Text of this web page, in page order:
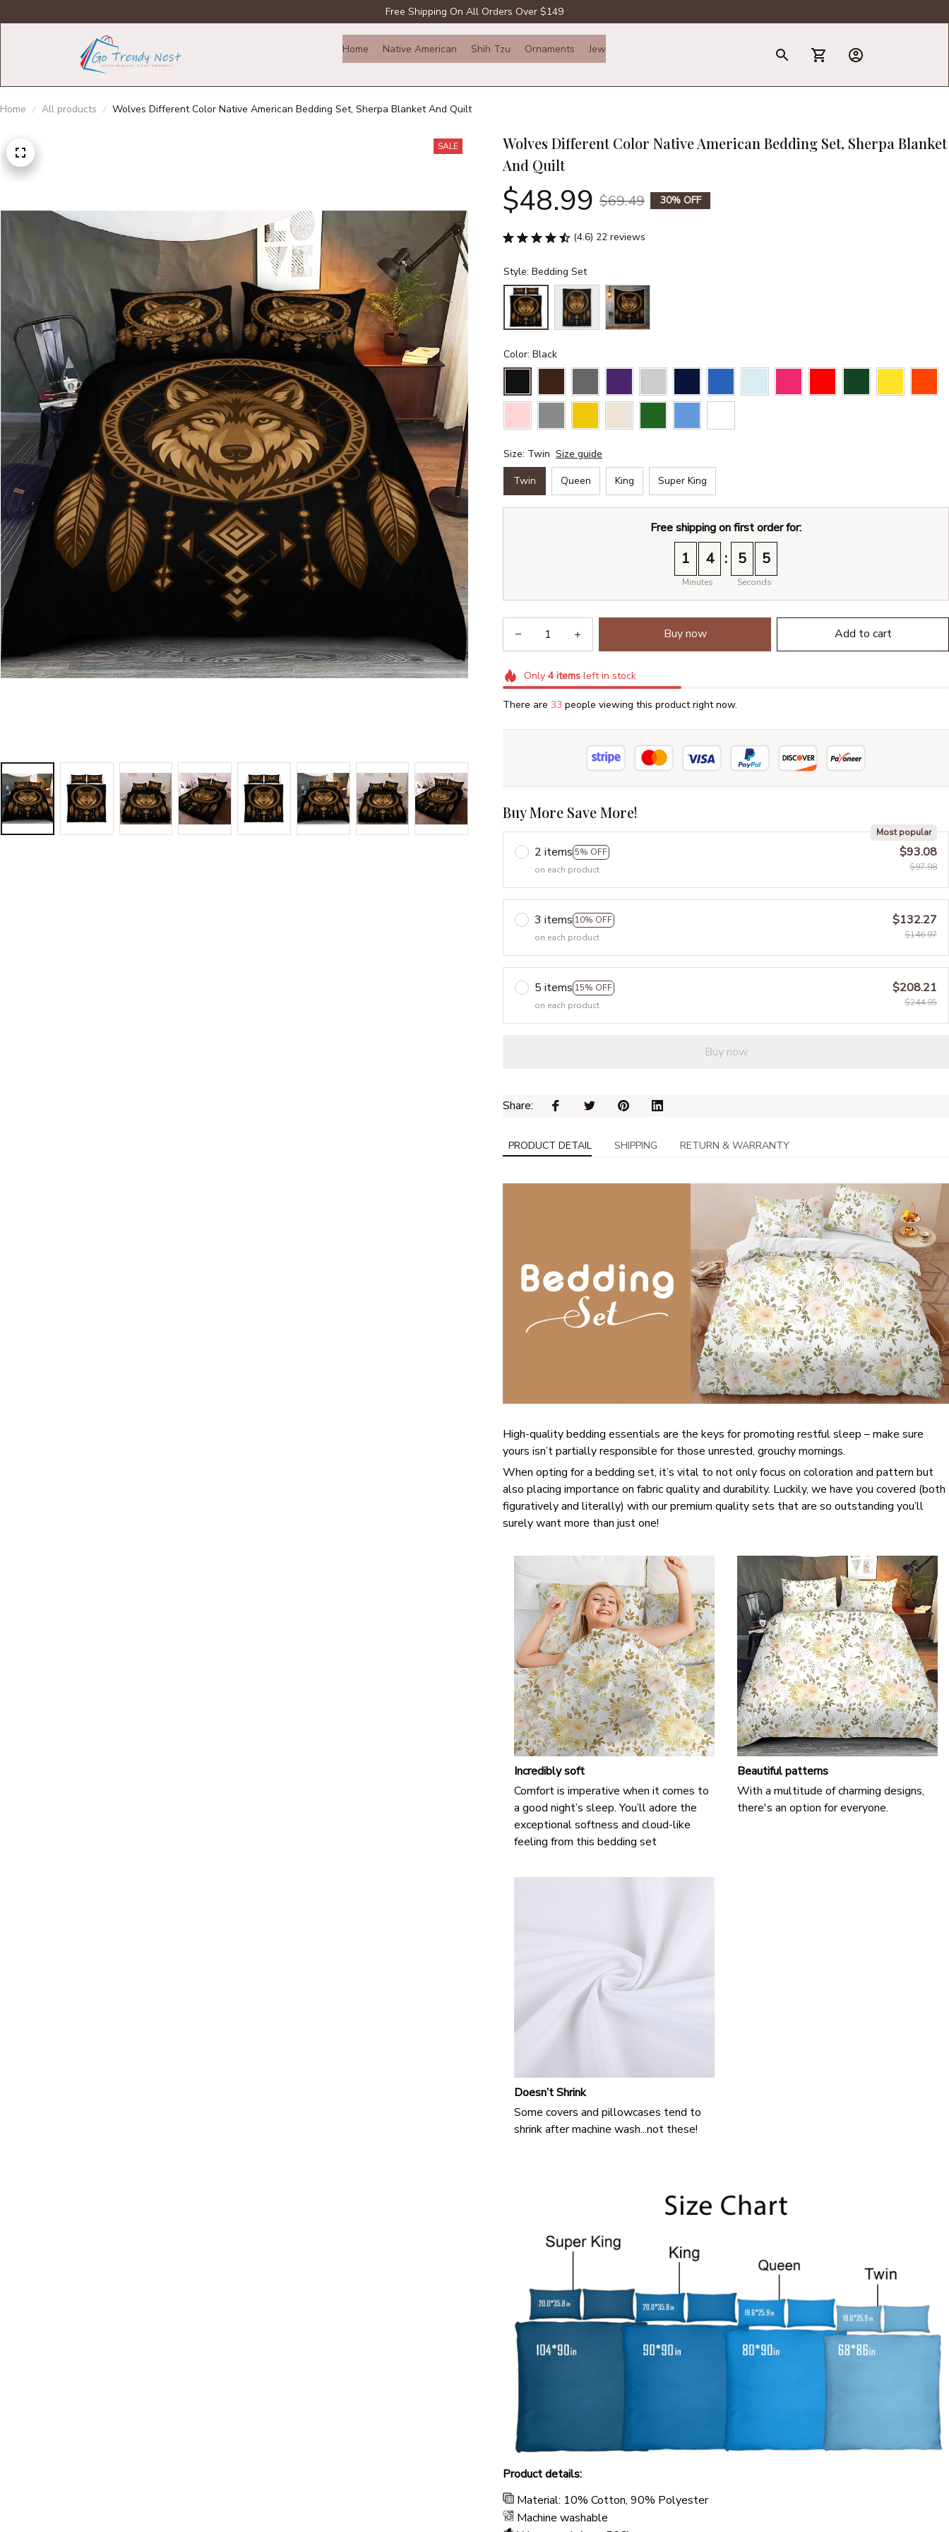
Free Shipping On All Orders Over $149
Home Native American Shih Tzu Ornaments Jewelry
Home All products Wolves Different Color Native American Bedding Set, Sherpa Blanket And Quilt
SALE
Wolves Different Color Native American Bedding Set, Sherpa Blanket
And Quilt
$48.99 $69.49 30% OFF
(4.6) 22 reviews
Style: Bedding Set
Color: Black
Size: Twin Size guide
Twin Queen King Super King
Free shipping on first order for:
1 4
Minutes
: 5 4
Seconds
Buy now Add to cart
Only 4itemsleft in stock
There are 34 people viewing this product right now.
Buy More Save More!
2 items 5% OFF
Most popular
on each product
$93.08
$97.98
3 items 10% OFF
on each product
$132.27
$146.97
5 items 15% OFF
on each product
$208.21
$244.95
Buy now
Share:
PRODUCT DETAIL SHIPPING RETURN & WARRANTY
High-quality bedding essentials are the keys for promoting restful sleep – make sure
yours isn’t partially responsible for those unrested, grouchy mornings.
When opting for a bedding set, it’s vital to not only focus on coloration and pattern but
also placing importance on fabric quality and durability. Luckily, we have you covered (both
figuratively and literally) with our premium quality sets that are so outstanding you’ll
surely want more than just one!
Incredibly soft
Comfort is imperative when it comes to
a good night’s sleep. You’ll adore the
exceptional softness and cloud-like
feeling from this bedding set
Beautiful patterns
With a multitude of charming designs,
there's an option for everyone.
Doesn’t Shrink
Some covers and pillowcases tend to
shrink after machine wash...not these!
Product details:
Material: 10% Cotton, 90% Polyester
Machine washable